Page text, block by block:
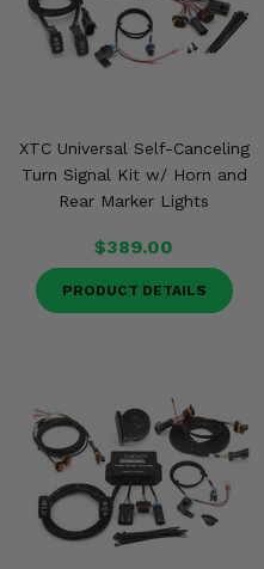
XTC Universal Self-Canceling
Turn Signal Kit w/ Horn and
Rear Marker Lights
$389.00
PRODUCT DETAILS